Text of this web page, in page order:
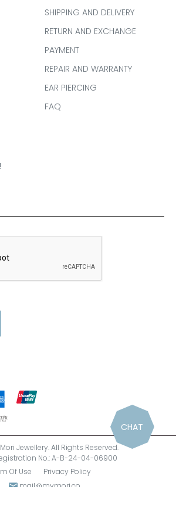
SHIPPING AND DELIVERY
RETURN AND EXCHANGE
PAYMENT
REPAIR AND WARRANTY
EAR PIERCING
FAQ
Jewellery. All Rights Reserved.
No.: A-B-24-04-06900
Of Use
Privacy Policy
mail@mymori.co
CHAT